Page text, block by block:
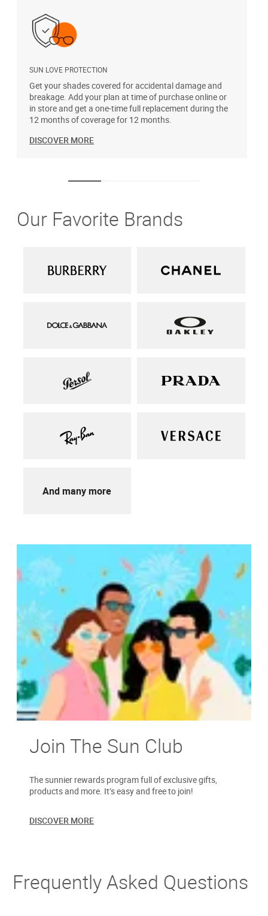
SUN LOVE PROTECTION
Get your shades covered for accidental damage and
breakage. Add your plan at time of purchase online or
in store and get a one-time full replacement during the
12 months of coverage for 12 months.
DISCOVER MORE
Our Favorite Brands
And many more
Join The Sun Club
The sunnier rewards program full of exclusive gifts,
products and more. It’s easy and free to join!
DISCOVER MORE
Frequently Asked Questions